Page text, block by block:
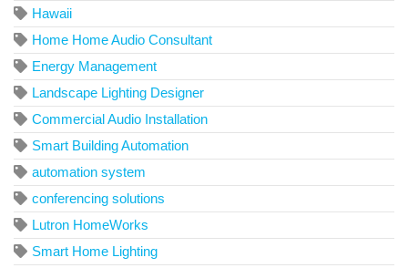
Hawaii
Home Home Audio Consultant
Energy Management
Landscape Lighting Designer
Commercial Audio Installation
Smart Building Automation
automation system
conferencing solutions
Lutron HomeWorks
Smart Home Lighting